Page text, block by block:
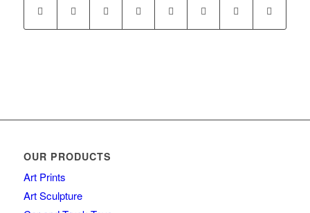
OUR PRODUCTS
Art Prints
Art Sculpture